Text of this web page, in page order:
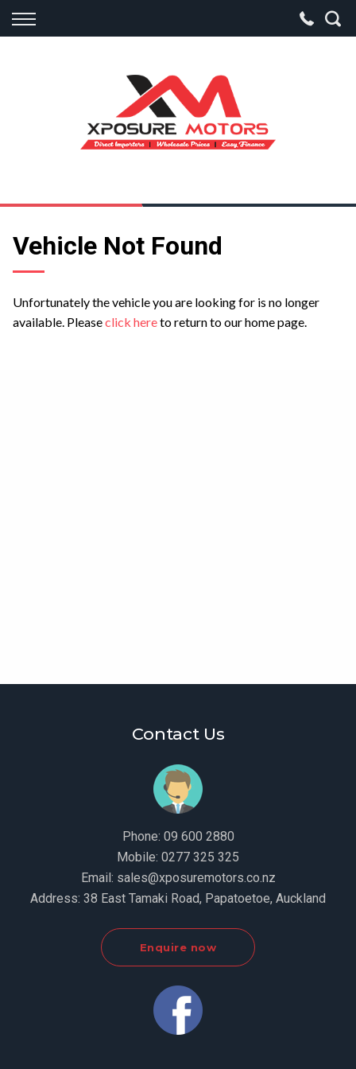
Back
Apply for Finance
Finance Information
Vehicle Not Found
Unfortunately the vehicle you are looking for is no longer
available. Pleaseclick hereto return to our home page.
Contact Us
Phone: 09 600 2880
Mobile: 0277 325 325
Email: sales@xposuremotors.co.nz
Address: 38 East Tamaki Road, Papatoetoe, Auckland
Enquire now